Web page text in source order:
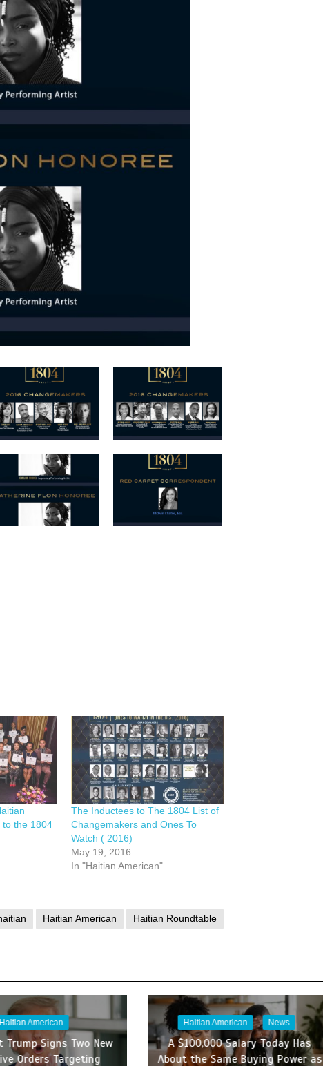
to the 1804
The Inductees to The 1804 List of
Changemakers and Ones To
Watch ( 2016)
May 19, 2016
In "Haitian American"
Haitian American Haitian Roundtable
Haitian American
Trump Signs Two New
Orders Targeting
Haitian American News
A $100,000 Salary Today Has
About the Same Buying Power as